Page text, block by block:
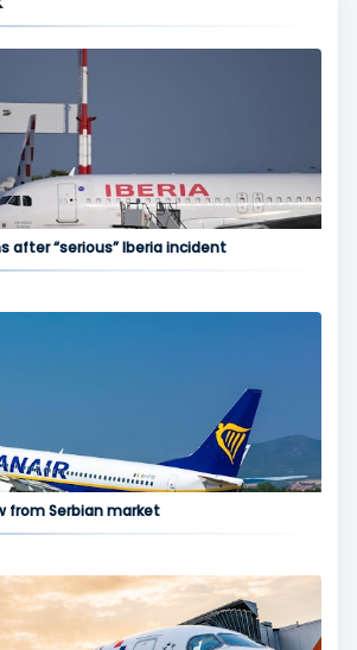
after “serious” Iberia incident
from Serbian market